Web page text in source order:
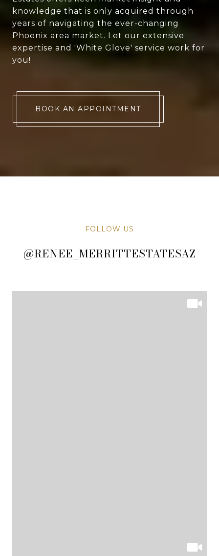
knowledge that is only acquired through
years of navigating the ever-changing
Phoenix area market. Let our extensive
expertise and 'White Glove' service work for
you!
BOOK AN APPOINTMENT
FOLLOW US
@RENEE_MERRITTESTATESAZ
@RENEE_MERRITTESTATESAZ
@RENEE_MERRITTESTATESAZ